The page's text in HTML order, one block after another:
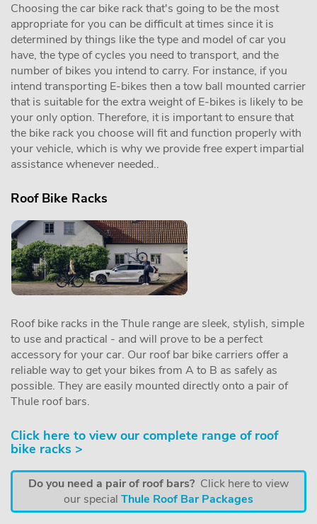
Choosing the car bike rack that's going to be the most
appropriate for you can be difficult at times since it is
determined by things like the type and model of car you
have, the type of cycles you need to transport, and the
number of bikes you intend to carry. For instance, if you
intend transporting E-bikes then a tow ball mounted carrier
that is suitable for the extra weight of E-bikes is likely to be
your only option. Therefore, it is important to ensure that
the bike rack you choose will fit and function properly with
your vehicle, which is why we provide free expert impartial
assistance whenever needed..
Roof Bike Racks
Roof bike racks in the Thule range are sleek, stylish, simple
to use and practical - and will prove to be a perfect
accessory for your car. Our roof bar bike carriers offer a
reliable way to get your bikes from A to B as safely as
possible. They are easily mounted directly onto a pair of
Thule roof bars.
Click here to view our complete range of roof
bike racks >
Do you need a pair of roof bars? Click here to view
our special Thule Roof Bar Packages